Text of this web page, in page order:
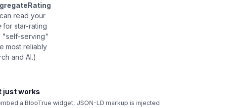
read your
for star-rating
"self-serving"
most reliably
and AI.)
just works
a BlooTrue widget, JSON-LD markup is injected